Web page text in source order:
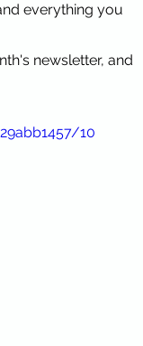
everything you
newsletter, and
10